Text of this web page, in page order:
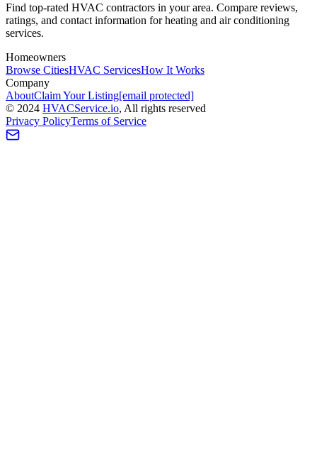
Find top-rated HVAC contractors in your area. Compare reviews,
ratings, and contact information for heating and air conditioning
services.
Homeowners
Browse CitiesHVAC ServicesHow It Works
Company
AboutClaim Your Listing[email protected]
© 2024 HVACService.io, All rights reserved
Privacy PolicyTerms of Service